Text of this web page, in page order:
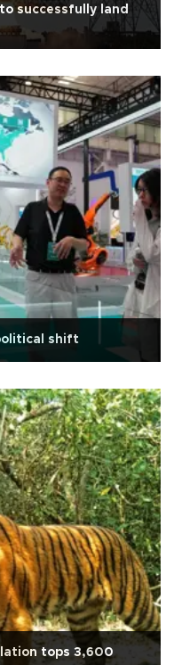
successfully land
shift
tops 3,600